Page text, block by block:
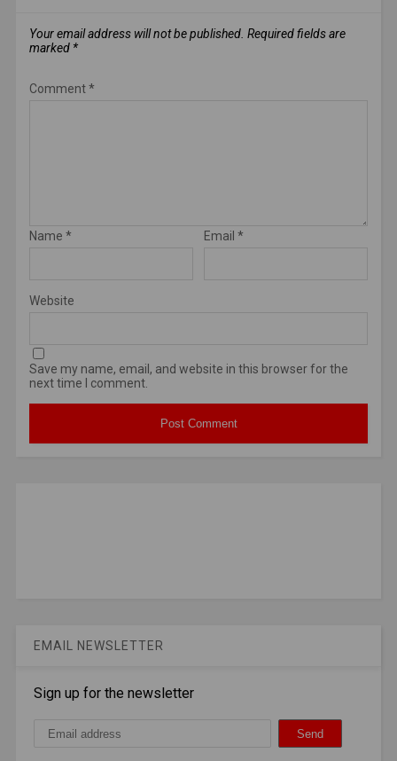
Your email address will not be published. Required fields are
marked *
Comment*
Name * Email *
Website
Save my name, email, and website in this browser for the
next time I comment.
EMAIL NEWSLETTER
Sign up for the newsletter